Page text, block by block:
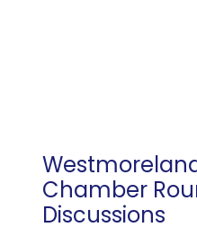
Chamber
Discussions